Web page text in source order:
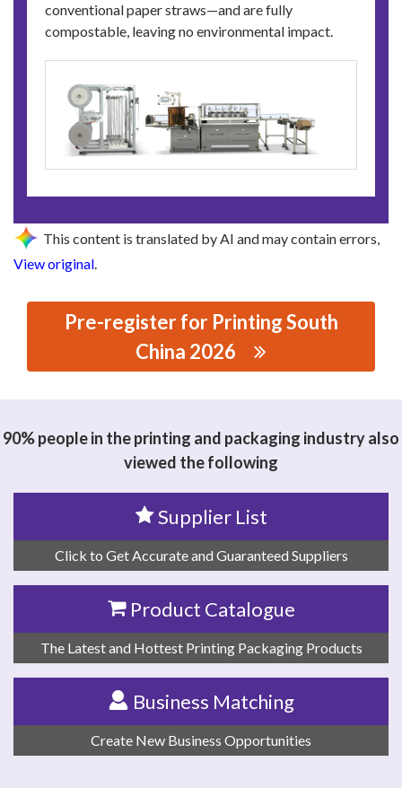
conventional paper straws—and are fully
compostable, leaving no environmental impact.
This content is translated by AI and may contain errors,
View original
Pre-register for Printing South
China 2026
90% people in the printing and packaging industry also
viewed the following
Supplier List
Click to Get Accurate and Guaranteed Suppliers
Product Catalogue
The Latest and Hottest Printing Packaging Products
Business Matching
Create New Business Opportunities